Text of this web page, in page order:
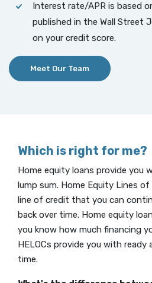
Interest rate/APR is based
published in the Wall Street
on your credit score.
Meet Our Team
Which is right for me?
Home equity loans provide you
lump sum. Home Equity Lines of
line of credit that you can
back over time. Home equity
you know how much financing
HELOCs provide you with
time.